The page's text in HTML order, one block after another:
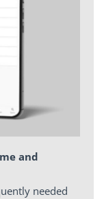
and
needed